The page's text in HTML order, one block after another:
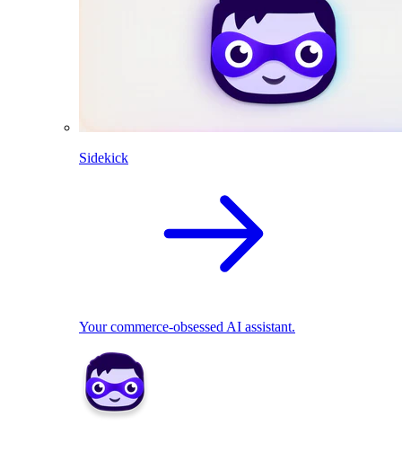
Sidekick
Your commerce-obsessed AI assistant.